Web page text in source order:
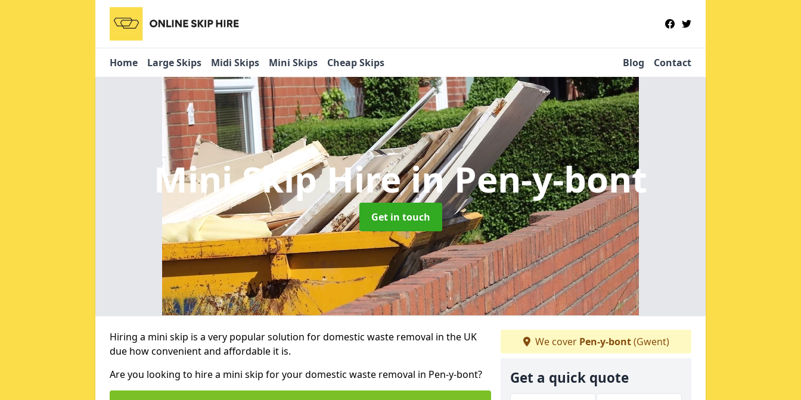
Home Large Skips Midi Skips Mini Skips Cheap Skips Blog Contact
Mini Skip Hirein Pen-y-bont
Get in touch
Hiring a mini skip is a very popular solution for domestic waste removal in the UK
due how convenient and affordable it is.
Are you looking to hire a mini skip for your domestic waste removal in Pen-y-bont?
We cover Pen-y-bont(Gwent)
Get a quick quote